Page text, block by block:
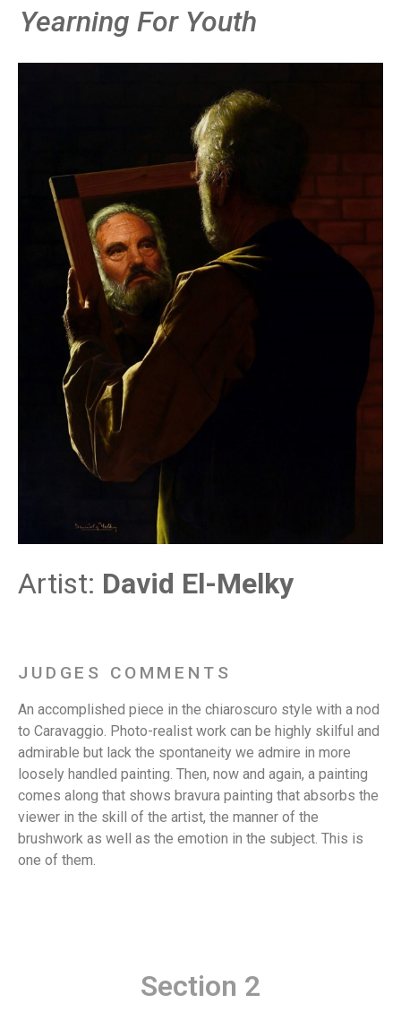
Yearning For Youth
Artist: David El-Melky
JUDGES COMMENTS
An accomplished piece in the chiaroscuro style with a nod
to Caravaggio. Photo-realist work can be highly skilful and
admirable but lack the spontaneity we admire in more
loosely handled painting. Then, now and again, a painting
comes along that shows bravura painting that absorbs the
viewer in the skill of the artist, the manner of the
brushwork as well as the emotion in the subject. This is
one of them.
Section 2